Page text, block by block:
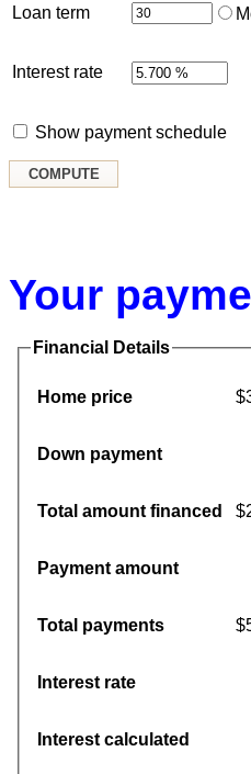
Loan term
Interest rate
Show payment schedule
Your
Financial Details
Home price
Down payment
Total amount financed
Payment amount
Total payments
Interest rate
Interest calculated